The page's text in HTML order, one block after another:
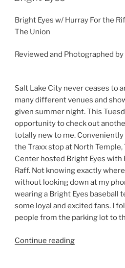
Bright Eyes w/ Hurray For the
The Union
Reviewed and Photographed
Salt Lake City never ceases to
many different venues and
given summer night. This
opportunity to check out
totally new to me.
the Traxx stop at North Temple,
Center hosted Bright Eyes with
Raff. Not knowing exactly
without looking down at my
wearing a Bright Eyes baseball
some loyal and excited fans. I
people from the parking lot to
Continue reading